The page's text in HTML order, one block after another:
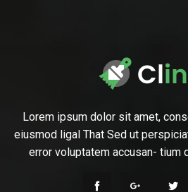
Lorem ipsum dolor sit amet,
eiusmod ligal That Sed ut
error voluptatem accusan- tium